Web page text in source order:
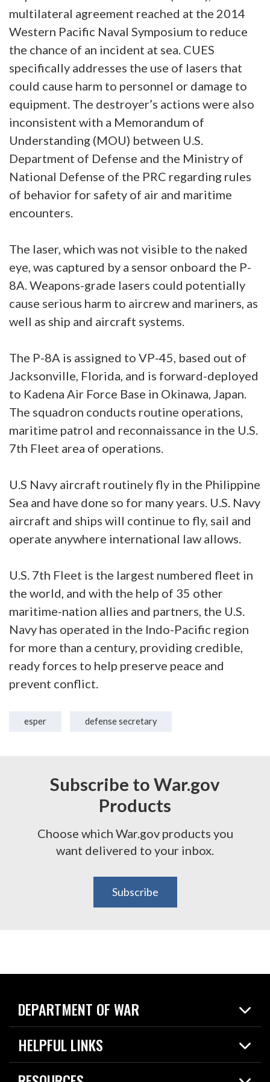
multilateral agreement reached at the 2014
Western Pacific Naval Symposium to reduce
the chance of an incident at sea. CUES
specifically addresses the use of lasers that
could cause harm to personnel or damage to
equipment. The destroyer’s actions were also
inconsistent with a Memorandum of
Understanding (MOU) between U.S.
Department of Defense and the Ministry of
National Defense of the PRC regarding rules
of behavior for safety of air and maritime
encounters.
The laser, which was not visible to the naked
eye, was captured by a sensor onboard the P-
8A. Weapons-grade lasers could potentially
cause serious harm to aircrew and mariners, as
well as ship and aircraft systems.
The P-8A is assigned to VP-45, based out of
Jacksonville, Florida, and is forward-deployed
to Kadena Air Force Base in Okinawa, Japan.
The squadron conducts routine operations,
maritime patrol and reconnaissance in the U.S.
7th Fleet area of operations.
U.S Navy aircraft routinely fly in the Philippine
Sea and have done so for many years. U.S. Navy
aircraft and ships will continue to fly, sail and
operate anywhere international law allows.
U.S. 7th Fleet is the largest numbered fleet in
the world, and with the help of 35 other
maritime-nation allies and partners, the U.S.
Navy has operated in the Indo-Pacific region
for more than a century, providing credible,
ready forces to help preserve peace and
prevent conflict.
esper defense secretary
Subscribe to War.gov
Products
Choose which War.gov products you
want delivered to your inbox.
Subscribe
DEPARTMENT OF WAR
Home
News
HELPFUL LINKS
Live Events